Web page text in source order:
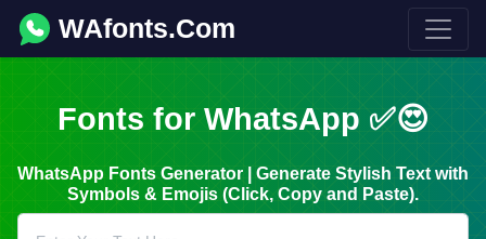
WAfonts.Com
Fonts for WhatsApp ✅😍
WhatsApp Fonts Generator | Generate Stylish Text with
Symbols & Emojis (Click, Copy and Paste).